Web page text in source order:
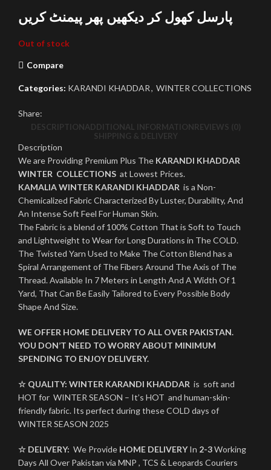
پارسل کھول کر دیکھیں پھر پیمنٹ کریں
Out of stock
Compare
Categories: KARANDI KHADDAR, WINTER COLLECTIONS
Share:
DESCRIPTIONADDITIONAL INFORMATIONREVIEWS (0)
SHIPPING & DELIVERY
Description
We are Providing Premium Plus The KARANDI KHADDAR
WINTER COLLECTIONS at Lowest Prices.
KAMALIA WINTER KARANDI KHADDAR is a Non-
Chemicalized Fabric Characterized By Luster, Durability, And
An Intense Soft Feel For Human Skin.
The Fabric is a blend of 100% Cotton That is Soft to Touch
and Lightweight to Wear for Long Durations in The COLD.
The Twisted Yarn Used to Make The Cotton Blend has a
Spiral Arrangement of The Fibers Around The Axis of The
Thread. Available In 7 Meters in Length And A Width Of 1
Yard, That Can Be Easily Tailored to Every Possible Body
Shape And Size.
WE OFFER HOME DELIVERY TO ALL OVER PAKISTAN.
YOU DON’T NEED TO WORRY ABOUT MINIMUM
SPENDING TO ENJOY DELIVERY.
☆ QUALITY: WINTER KARANDI KHADDAR is soft and
HOT for WINTER SEASON – It’s HOT and human-skin-
friendly fabric. Its perfect during these COLD days of
WINTER SEASON 2025
☆ DELIVERY: We Provide HOME DELIVERYIn 2-3Working
Days All Over Pakistan via MNP , TCS & Leopards Couriers